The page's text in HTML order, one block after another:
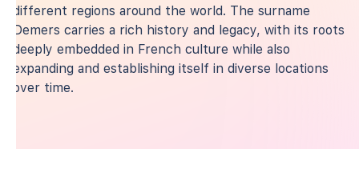
different regions around the world. The surname
Demers carries a rich history and legacy, with its roots
deeply embedded in French culture while also
expanding and establishing itself in diverse locations
over time.